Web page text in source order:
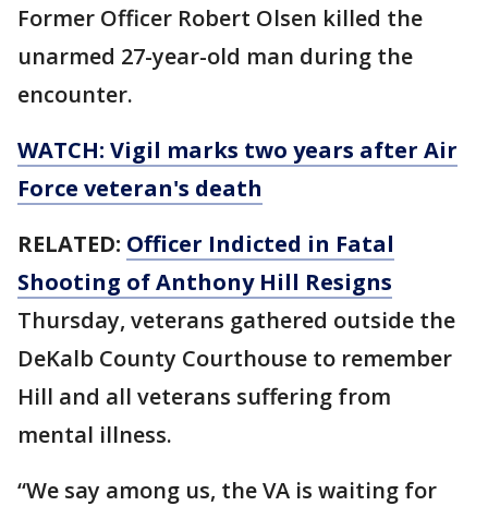
Former Officer Robert Olsen killed the
unarmed 27-year-old man during the
encounter.
WATCH: Vigil marks two years after Air
Force veteran's death
RELATED: Officer Indicted in Fatal
Shooting of Anthony Hill Resigns
Thursday, veterans gathered outside the
DeKalb County Courthouse to remember
Hill and all veterans suffering from
mental illness.
“We say among us, the VA is waiting for